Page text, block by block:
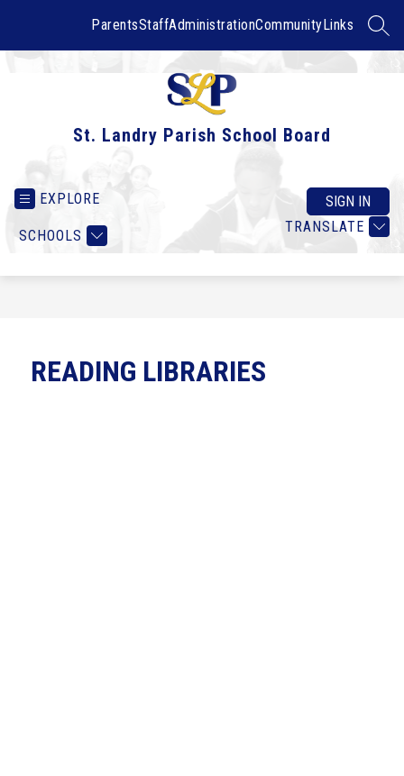
ParentsStaffAdministrationCommunityLinks
St. Landry Parish School Board
EXPLORE
SCHOOLS
TRANSLATE
SIGN IN
READING LIBRARIES